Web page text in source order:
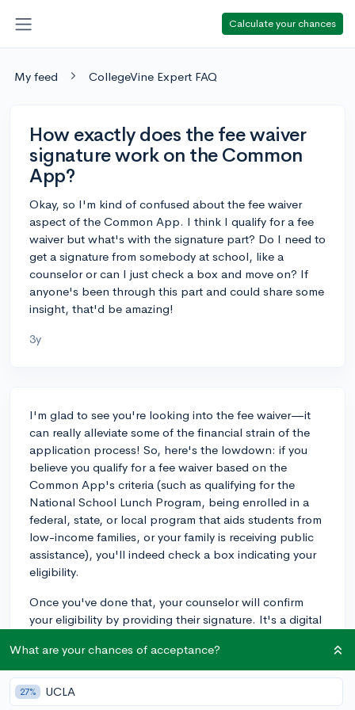
Calculate your chances
My feed CollegeVine Expert FAQ
How exactly does the fee waiver
signature work on the Common
App?
Okay, so I'm kind of confused about the fee waiver
aspect of the Common App. I think I qualify for a fee
waiver but what's with the signature part? Do I need to
get a signature from somebody at school, like a
counselor or can I just check a box and move on? If
anyone's been through this part and could share some
insight, that'd be amazing!
3y
I'm glad to see you're looking into the fee waiver—it
can really alleviate some of the financial strain of the
application process! So, here's the lowdown: if you
believe you qualify for a fee waiver based on the
Common App's criteria (such as qualifying for the
National School Lunch Program, being enrolled in a
federal, state, or local program that aids students from
low-income families, or your family is receiving public
assistance), you'll indeed check a box indicating your
eligibility.
Once you've done that, your counselor will confirm
your eligibility by providing their signature. It's a digital
counselor will sign off through the Common App's
counselor section, essentially verifying that you meet
the criteria for the waiver. It streamlines the process for
you and the colleges. Don’t hesitate to reach out to
What are your chances of acceptance?
27% UCLA